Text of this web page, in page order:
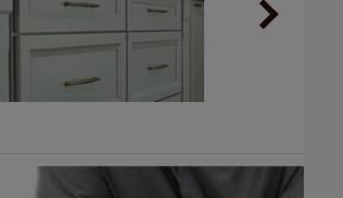
Vintage Plus